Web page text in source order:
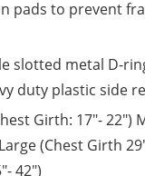
pads to prevent
slotted metal D-
duty plastic side
Girth: 17″- 22″)
(Chest Girth
42″)